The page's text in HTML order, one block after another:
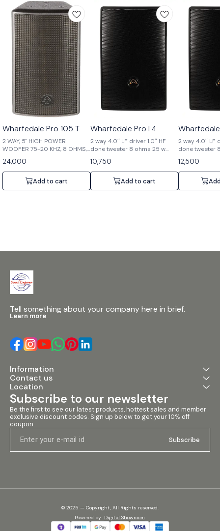
Wharfedale Pro 105 T
2 WAY, 5" HIGH POWER
WOOFER 75-20 KHZ, 8 OHMS,
80 W
24,000
Add to cart
Wharfedale Pro I 4
2 way 4.0″ LF driver 1.0″ HF
done tweeter 8 ohms 25 w
(WITHOUT LMT)
10,750
Add to cart
2 way 4.0″ LF
done tweeter
12,500
Tell something about your company here in brief.
Learn more
Information
Contact us
Location
Subscribe to our newsletter
Be the first to see our latest products, hottest sales and member
exclusive discount codes. Sign up below to get your 10% off
coupon.
Subscribe
© 2025 — Copyright, All Rights reserved.
Powered by Digital Showroom